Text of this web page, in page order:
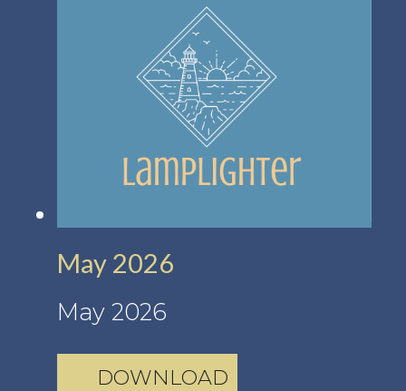
May 2026
May 2026
DOWNLOAD